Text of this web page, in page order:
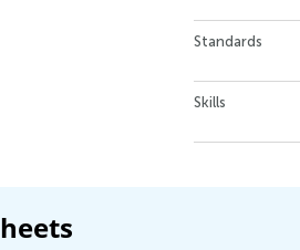
Standards
Skills